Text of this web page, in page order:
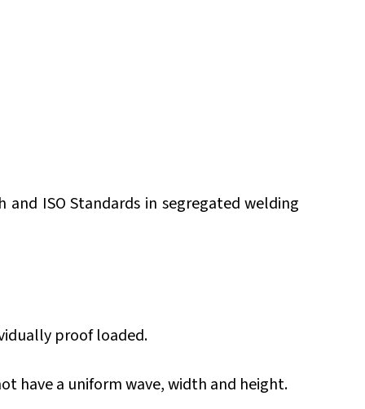
ISO Standards in segregated welding
proof loaded.
have a uniform wave, width and height.